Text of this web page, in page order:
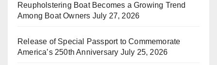
Reupholstering Boat Becomes a Growing Trend
Among Boat Owners July 27, 2026
Release of Special Passport to Commemorate
America’s 250th Anniversary July 25, 2026